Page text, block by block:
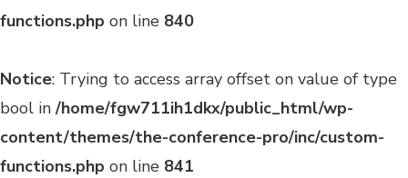
functions.php on line 840
Notice: Trying to access array offset on value of type
bool in/home/fgw711ih1dkx/public_html/wp-
content/themes/the-conference-pro/inc/custom-
functions.php on line 841